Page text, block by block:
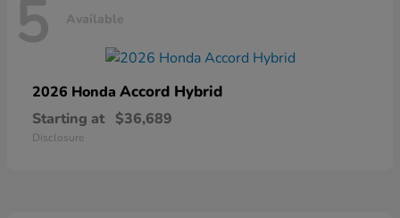
5 Available
2026 Honda Accord Hybrid
Starting at $36,689
Disclosure